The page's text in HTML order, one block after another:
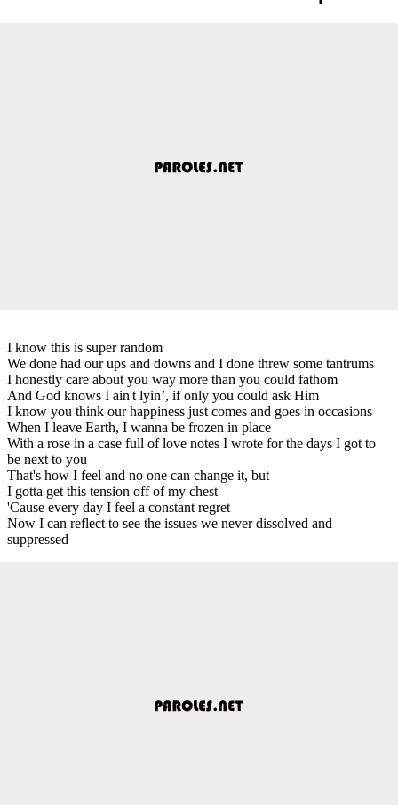
I know this is super random
We done had our ups and downs and I done threw some tantrums
I honestly care about you way more than you could fathom
And God knows I ain't lyin’, if only you could ask Him
I know you think our happiness just comes and goes in occasions
When I leave Earth, I wanna be frozen in place
With a rose in a case full of love notes I wrote for the days I got to
be next to you
That's how I feel and no one can change it, but
I gotta get this tension off of my chest
'Cause every day I feel a constant regret
Now I can reflect to see the issues we never dissolved and
suppressed